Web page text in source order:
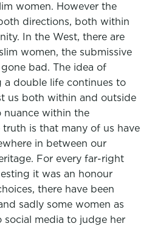
women. However the
directions, both within
In the West, there are
women, the submissive
bad. The idea of
a double life continues to
us both within and outside
nuance within the
is that many of us have
in between our
For every far-right
it was an honour
there have been
sadly some women as
social media to judge her